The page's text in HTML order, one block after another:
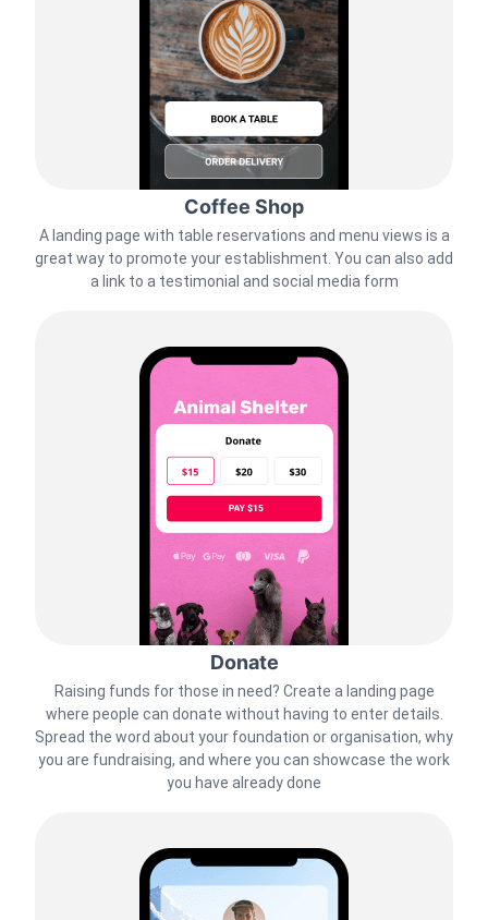
Coffee Shop
A landing page with table reservations and menu views is a
great way to promote your establishment. You can also add
a link to a testimonial and social media form
Donate
Raising funds for those in need? Create a landing page
where people can donate without having to enter details.
Spread the word about your foundation or organisation, why
you are fundraising, and where you can showcase the work
you have already done